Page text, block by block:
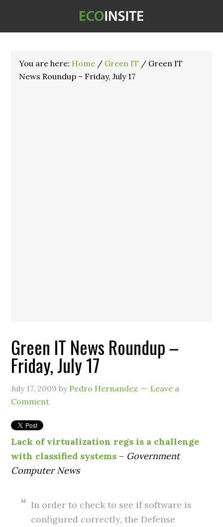
You are here: Home / Green IT / Green IT
News Roundup – Friday, July 17
Green IT News Roundup –
Friday, July 17
July 17, 2009 by Pedro Hernandez
Leave a
Comment
Lack of virtualization regs is a challenge
with classified systems – Government
Computer News
In order to check to see if software is
configured correctly, the Defense